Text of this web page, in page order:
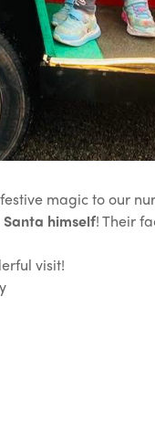
magic to our
himself! Their
visit!